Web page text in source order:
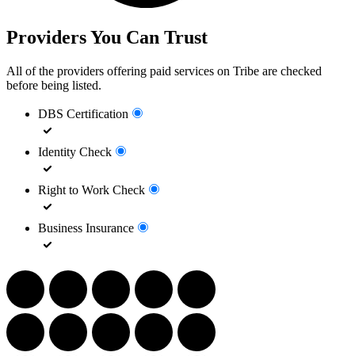
Providers You Can Trust
All of the providers offering paid services on Tribe are checked
before being listed.
DBS Certification
Identity Check
Right to Work Check
Business Insurance